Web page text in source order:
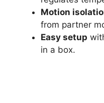
Motion
from partner
Easy setup
in a box.